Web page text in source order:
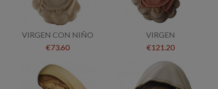
VIRGEN CON NIÑO
€73.60
VIRGEN
€121.20